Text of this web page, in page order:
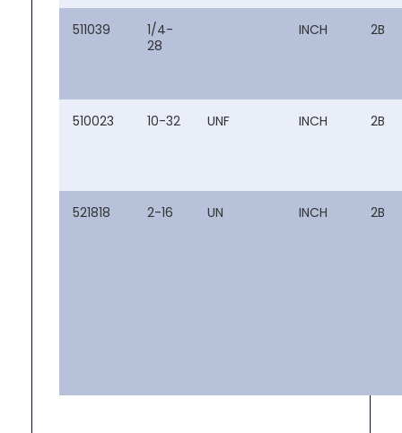
511039
1/4-
28
INCH 2B
510023 10-32 UNF INCH 2B
521818 2-16 UN INCH 2B